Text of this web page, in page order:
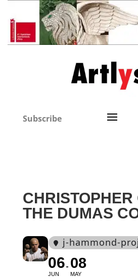
Subscribe
CHRISTOPHER
THE DUMAS
j-hammond-
06
JUN
08
MAY